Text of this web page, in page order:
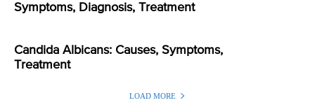
Symptoms, Diagnosis, Treatment
Candida Albicans: Causes, Symptoms,
Treatment
LOAD MORE